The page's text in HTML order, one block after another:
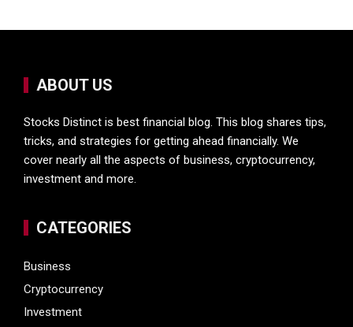
ABOUT US
Stocks Distinct is best financial blog. This blog shares tips,
tricks, and strategies for getting ahead financially. We
cover nearly all the aspects of business, cryptocurrency,
investment and more.
CATEGORIES
Business
Cryptocurrency
Investment